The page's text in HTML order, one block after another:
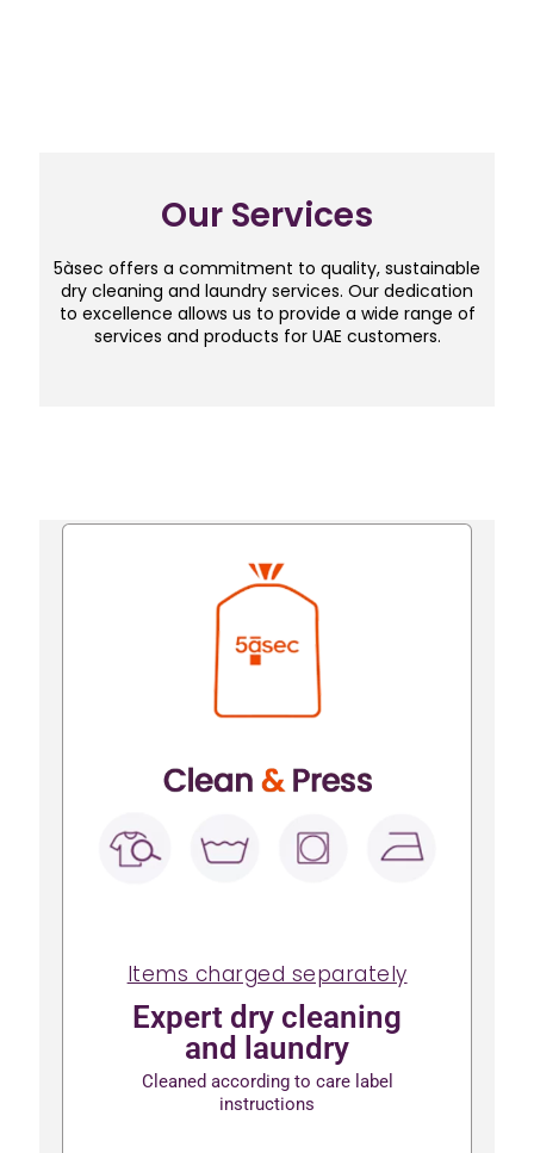
Our Services
5àsec offers a commitment to quality, sustainable
dry cleaning and laundry services. Our dedication
to excellence allows us to provide a wide range of
services and products for UAE customers.
Items charged separately
Expert dry cleaning
and laundry
Cleaned according to care label
instructions